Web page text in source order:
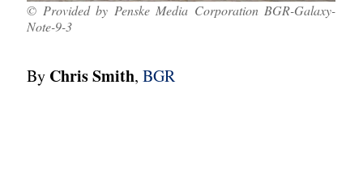
© Provided by Penske Media Corporation BGR-Galaxy-
Note-9-3
By Chris Smith,BGR